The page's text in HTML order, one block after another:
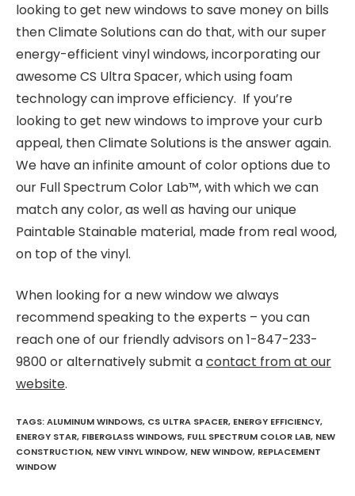
looking to get new windows to save money on bills
then Climate Solutions can do that, with our super
energy-efficient vinyl windows, incorporating our
awesome CS Ultra Spacer, which using foam
technology can improve efficiency. If you’re
looking to get new windows to improve your curb
appeal, then Climate Solutions is the answer again.
We have an infinite amount of color options due to
our Full Spectrum Color Lab™, with which we can
match any color, as well as having our unique
Paintable Stainable material, made from real wood,
on top of the vinyl.
When looking for a new window we always
recommend speaking to the experts – you can
reach one of our friendly advisors on 1-847-233-
9800 or alternatively submit acontact from at our
website.
TAGS:ALUMINUM WINDOWS, CS ULTRA SPACER, ENERGY EFFICIENCY,
ENERGY STAR, FIBERGLASS WINDOWS, FULL SPECTRUM COLOR LAB, NEW
CONSTRUCTION, NEW VINYL WINDOW, NEW WINDOW, REPLACEMENT
WINDOW